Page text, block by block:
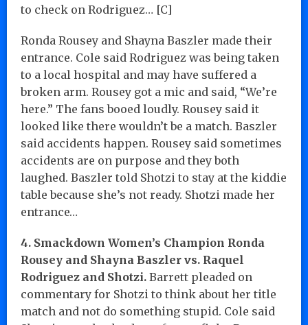
to check on Rodriguez… [C]
Ronda Rousey and Shayna Baszler made their
entrance. Cole said Rodriguez was being taken
to a local hospital and may have suffered a
broken arm. Rousey got a mic and said, “We’re
here.” The fans booed loudly. Rousey said it
looked like there wouldn’t be a match. Baszler
said accidents happen. Rousey said sometimes
accidents are on purpose and they both
laughed. Baszler told Shotzi to stay at the kiddie
table because she’s not ready. Shotzi made her
entrance…
4. Smackdown Women’s Champion Ronda
Rousey and Shayna Baszler vs. Raquel
Rodriguez and Shotzi. Barrett pleaded on
commentary for Shotzi to think about her title
match and not do something stupid. Cole said